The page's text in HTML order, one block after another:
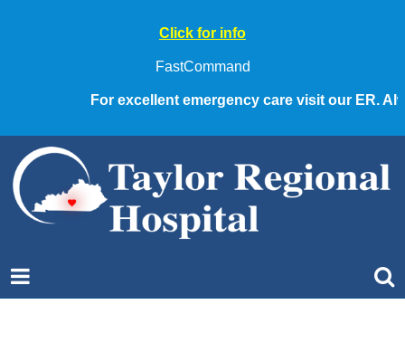
Click for info
FastCommand
For excellent emergency care visit our ER.